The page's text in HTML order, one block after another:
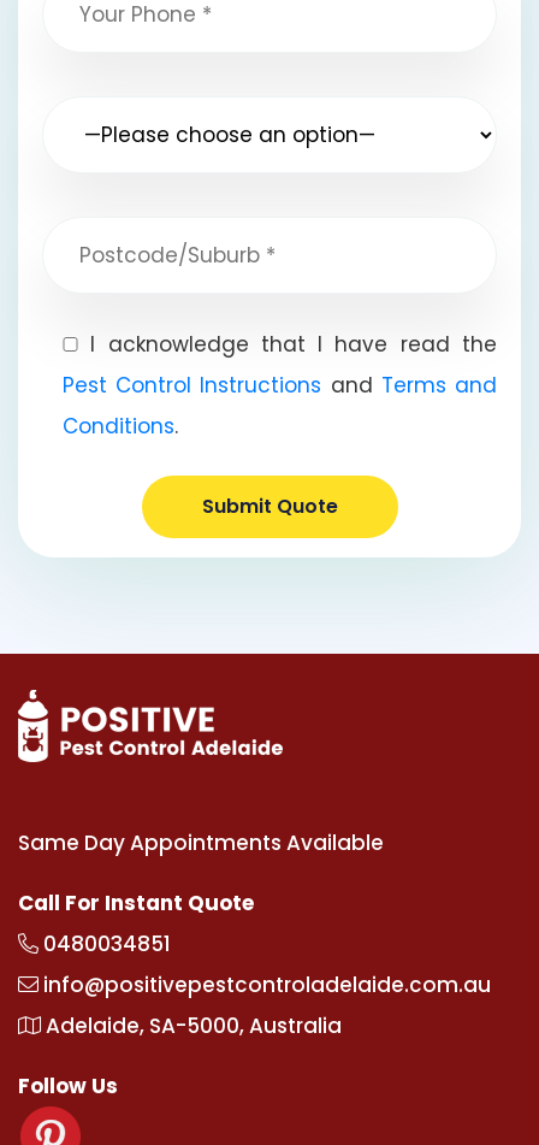
I acknowledge that I have read the
Pest Control Instructions and Terms and
Conditions.
Submit Quote
Same Day Appointments Available
Call For Instant Quote
0480034851
info@positivepestcontroladelaide.com.au
Adelaide, SA-5000, Australia
Follow Us